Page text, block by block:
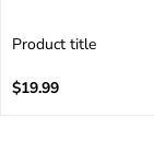
Product title
e
Regular
$19.99